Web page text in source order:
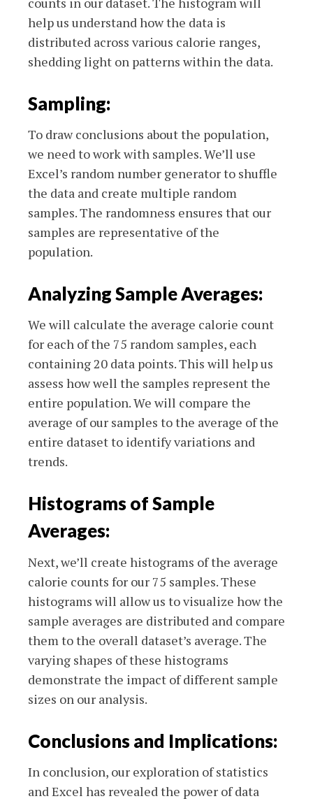
help us understand how the data is
distributed across various calorie ranges,
shedding light on patterns within the data.
Sampling:
To draw conclusions about the population,
we need to work with samples. We’ll use
Excel’s random number generator to shuffle
the data and create multiple random
samples. The randomness ensures that our
samples are representative of the
population.
Analyzing Sample Averages:
We will calculate the average calorie count
for each of the 75 random samples, each
containing 20 data points. This will help us
assess how well the samples represent the
entire population. We will compare the
average of our samples to the average of the
entire dataset to identify variations and
trends.
Histograms of Sample
Averages:
Next, we’ll create histograms of the average
calorie counts for our 75 samples. These
histograms will allow us to visualize how the
sample averages are distributed and compare
them to the overall dataset’s average. The
varying shapes of these histograms
demonstrate the impact of different sample
sizes on our analysis.
Conclusions and Implications:
In conclusion, our exploration of statistics
and Excel has revealed the power of data